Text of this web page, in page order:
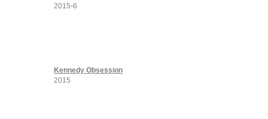
2015-6
Kennedy Obsession
2015